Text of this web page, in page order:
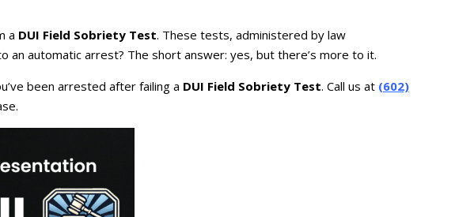
a DUI Field Sobriety Test. These tests, administered by law
automatic arrest? The short answer: yes, but there’s more to it.
been arrested after failing a DUI Field Sobriety Test. Call us at (602)